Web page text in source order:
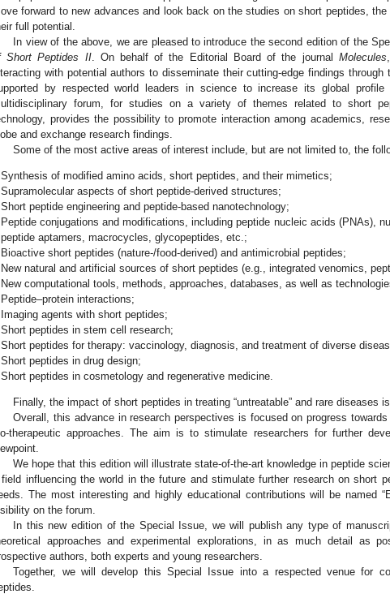
forward to new advances and look back on the studies on short peptides,
full potential.
In view of the above, we are pleased to introduce the second edition of the
Short Peptides II. On behalf of the Editorial Board of the journal Molecules
with potential authors to disseminate their cutting-edge findings through
by respected world leaders in science to increase its global profile
forum, for studies on a variety of themes related to short
provides the possibility to promote interaction among academics,
and exchange research findings.
Some of the most active areas of interest include, but are not limited to, the
Synthesis of modified amino acids, short peptides, and their mimetics;
Supramolecular aspects of short peptide-derived structures;
Short peptide engineering and peptide-based nanotechnology;
Peptide conjugations and modifications, including peptide nucleic acids (PNAs),
peptide aptamers, macrocycles, glycopeptides, etc.;
Bioactive short peptides (nature-/food-derived) and antimicrobial peptides;
New natural and artificial sources of short peptides (e.g., integrated venomics,
New computational tools, methods, approaches, databases, as well as
Peptide–protein interactions;
Imaging agents with short peptides;
Short peptides in stem cell research;
Short peptides for therapy: vaccinology, diagnosis, and treatment of diverse
Short peptides in drug design;
Short peptides in cosmetology and regenerative medicine.
Finally, the impact of short peptides in treating “untreatable” and rare diseases
Overall, this advance in research perspectives is focused on progress
therapeutic approaches. The aim is to stimulate researchers for further
We hope that this edition will illustrate state-of-the-art knowledge in peptide
influencing the world in the future and stimulate further research on short
The most interesting and highly educational contributions will be named
on the forum.
In this new edition of the Special Issue, we will publish any type of
approaches and experimental explorations, in as much detail as
authors, both experts and young researchers.
Together, we will develop this Special Issue into a respected venue for